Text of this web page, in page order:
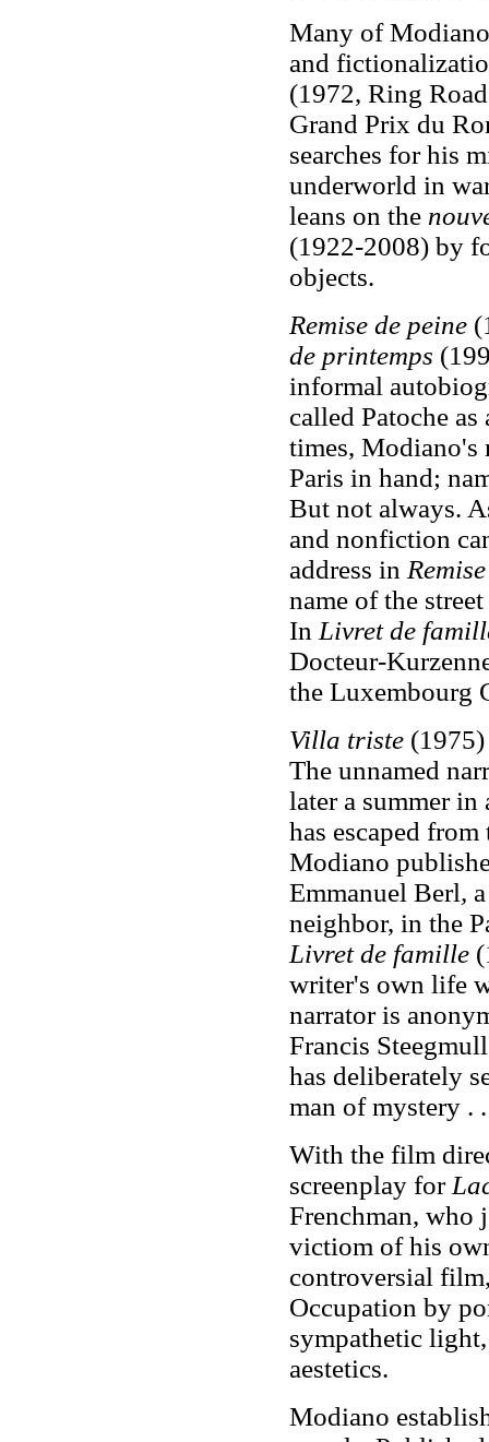
Many of
and
(1972, Ring
Grand Prix du
searches for his
underworld in
leans on the
(1922-2008) by
objects.
Remise de peine
de printemps
informal
called Patoche
times, Modiano's
Paris in hand;
But not always.
and nonfiction
address in
name of the
In Livret de
Docteur-
the Luxembourg
Villa triste(1975)
The unnamed
later a summer in
has escaped
Modiano
Emmanuel Berl,
neighbor, in the
Livret de famille
writer's own life
narrator is
Francis
has deliberately
man of mystery .
With the film
screenplay for
Frenchman, who
victiom of his
controversial
Occupation by
sympathetic
aestetics.
Modiano